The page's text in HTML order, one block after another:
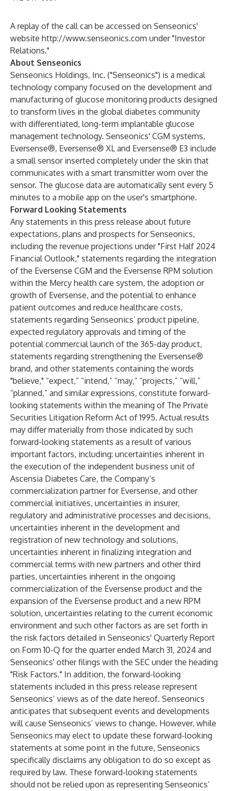
A replay of the call can be accessed on Senseonics'
website http://www.senseonics.com under "Investor
Relations."
About Senseonics
Senseonics Holdings, Inc. ("Senseonics") is a medical
technology company focused on the development and
manufacturing of glucose monitoring products designed
to transform lives in the global diabetes community
with differentiated, long-term implantable glucose
management technology. Senseonics' CGM systems,
Eversense®, Eversense® XL and Eversense® E3 include
a small sensor inserted completely under the skin that
communicates with a smart transmitter worn over the
sensor. The glucose data are automatically sent every 5
minutes to a mobile app on the user's smartphone.
Forward Looking Statements
Any statements in this press release about future
expectations, plans and prospects for Senseonics,
including the revenue projections under "First Half 2024
Financial Outlook," statements regarding the integration
of the Eversense CGM and the Eversense RPM solution
within the Mercy health care system, the adoption or
growth of Eversense, and the potential to enhance
patient outcomes and reduce healthcare costs,
statements regarding Senseonics’ product pipeline,
expected regulatory approvals and timing of the
potential commercial launch of the 365-day product,
statements regarding strengthening the Eversense®
brand, and other statements containing the words
"believe," “expect,” “intend,” “may,” “projects,” “will,”
“planned,” and similar expressions, constitute forward-
looking statements within the meaning of The Private
Securities Litigation Reform Act of 1995. Actual results
may differ materially from those indicated by such
forward-looking statements as a result of various
important factors, including: uncertainties inherent in
the execution of the independent business unit of
Ascensia Diabetes Care, the Company’s
commercialization partner for Eversense, and other
commercial initiatives, uncertainties in insurer,
regulatory and administrative processes and decisions,
uncertainties inherent in the development and
registration of new technology and solutions,
uncertainties inherent in finalizing integration and
commercial terms with new partners and other third
parties, uncertainties inherent in the ongoing
commercialization of the Eversense product and the
expansion of the Eversense product and a new RPM
solution, uncertainties relating to the current economic
environment and such other factors as are set forth in
the risk factors detailed in Senseonics' Quarterly Report
on Form 10-Q for the quarter ended March 31, 2024 and
Senseonics' other filings with the SEC under the heading
"Risk Factors." In addition, the forward-looking
statements included in this press release represent
Senseonics’ views as of the date hereof. Senseonics
anticipates that subsequent events and developments
will cause Senseonics’ views to change. However, while
Senseonics may elect to update these forward-looking
statements at some point in the future, Senseonics
specifically disclaims any obligation to do so except as
required by law. These forward-looking statements
should not be relied upon as representing Senseonics’